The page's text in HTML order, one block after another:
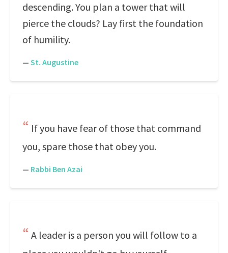
descending. You plan a tower that will
pierce the clouds? Lay first the foundation
of humility.
— St. Augustine
If you have fear of those that command
you, spare those that obey you.
— Rabbi Ben Azai
A leader is a person you will follow to a